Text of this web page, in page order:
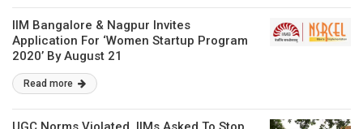
IIM Bangalore & Nagpur Invites
Application For ‘Women Startup Program
2020’ By August 21
Read more